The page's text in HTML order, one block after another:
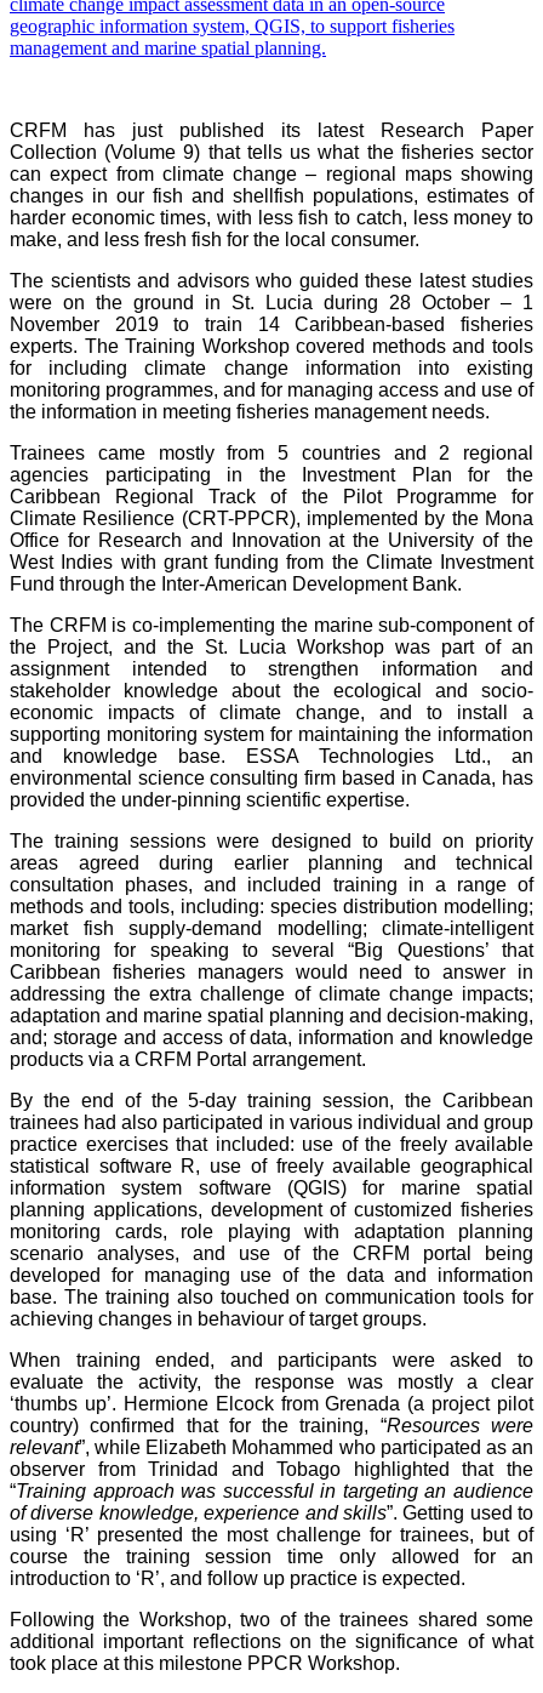
CRFM has just published its latest Research Paper
Collection (Volume 9) that tells us what the fisheries sector
can expect from climate change – regional maps showing
changes in our fish and shellfish populations, estimates of
harder economic times, with less fish to catch, less money to
make, and less fresh fish for the local consumer.
The scientists and advisors who guided these latest studies
were on the ground in St. Lucia during 28 October – 1
November 2019 to train 14 Caribbean-based fisheries
experts. The Training Workshop covered methods and tools
for including climate change information into existing
monitoring programmes, and for managing access and use of
the information in meeting fisheries management needs.
Trainees came mostly from 5 countries and 2 regional
agencies participating in the Investment Plan for the
Caribbean Regional Track of the Pilot Programme for
Climate Resilience (CRT-PPCR), implemented by the Mona
Office for Research and Innovation at the University of the
West Indies with grant funding from the Climate Investment
Fund through the Inter-American Development Bank.
The CRFM is co-implementing the marine sub-component of
the Project, and the St. Lucia Workshop was part of an
assignment intended to strengthen information and
stakeholder knowledge about the ecological and socio-
economic impacts of climate change, and to install a
supporting monitoring system for maintaining the information
and knowledge base. ESSA Technologies Ltd., an
environmental science consulting firm based in Canada, has
provided the under-pinning scientific expertise.
The training sessions were designed to build on priority
areas agreed during earlier planning and technical
consultation phases, and included training in a range of
methods and tools, including: species distribution modelling;
market fish supply-demand modelling; climate-intelligent
monitoring for speaking to several “Big Questions’ that
Caribbean fisheries managers would need to answer in
addressing the extra challenge of climate change impacts;
adaptation and marine spatial planning and decision-making,
and; storage and access of data, information and knowledge
products via a CRFM Portal arrangement.
By the end of the 5-day training session, the Caribbean
trainees had also participated in various individual and group
practice exercises that included: use of the freely available
statistical software R, use of freely available geographical
information system software (QGIS) for marine spatial
planning applications, development of customized fisheries
monitoring cards, role playing with adaptation planning
scenario analyses, and use of the CRFM portal being
developed for managing use of the data and information
base. The training also touched on communication tools for
achieving changes in behaviour of target groups.
When training ended, and participants were asked to
evaluate the activity, the response was mostly a clear
‘thumbs up’. Hermione Elcock from Grenada (a project pilot
country) confirmed that for the training, “Resources were
relevant”, while Elizabeth Mohammed who participated as an
observer from Trinidad and Tobago highlighted that the
“Training approach was successful in targeting an audience
of diverse knowledge, experience and skills”. Getting used to
using ‘R’ presented the most challenge for trainees, but of
course the training session time only allowed for an
introduction to ‘R’, and follow up practice is expected.
Following the Workshop, two of the trainees shared some
additional important reflections on the significance of what
took place at this milestone PPCR Workshop.